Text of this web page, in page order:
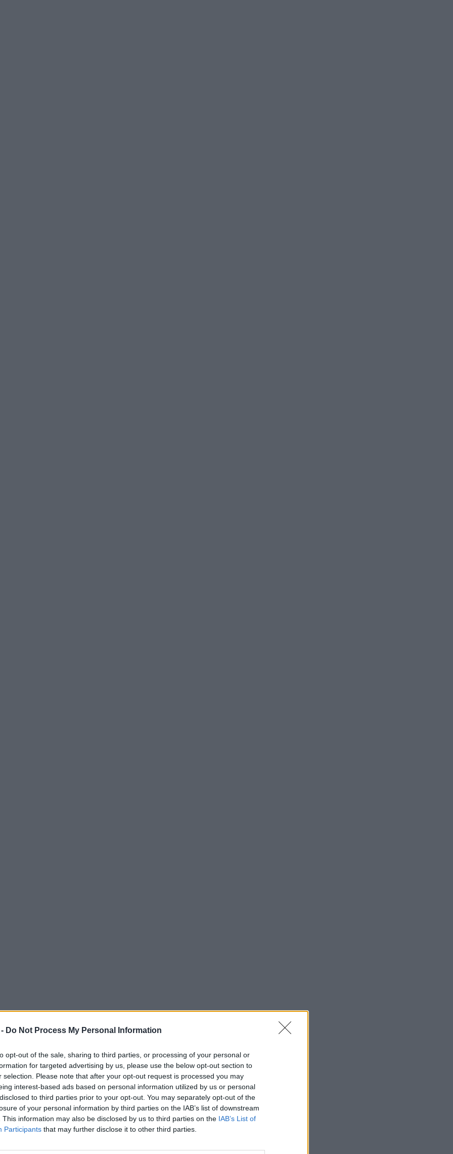
Do Not Process My Personal Information
opt-out of the sale, sharing to third parties, or processing of your personal or
for targeted advertising by us, please use the below opt-out section to
selection. Please note that after your opt-out request is processed you may
interest-based ads based on personal information utilized by us or personal
to third parties prior to your opt-out. You may separately opt-out of the
of your personal information by third parties on the IAB’s list of downstream
This information may also be disclosed by us to third parties on the IAB’s List of
Participants that may further disclose it to other third parties.